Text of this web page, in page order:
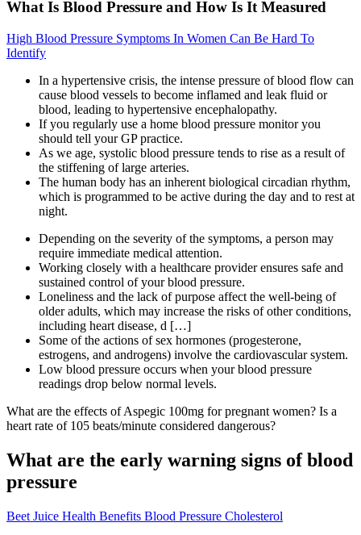
What Is Blood Pressure and How Is It Measured
High Blood Pressure Symptoms In Women Can Be Hard To
Identify
In a hypertensive crisis, the intense pressure of blood flow can
cause blood vessels to become inflamed and leak fluid or
blood, leading to hypertensive encephalopathy.
If you regularly use a home blood pressure monitor you
should tell your GP practice.
As we age, systolic blood pressure tends to rise as a result of
the stiffening of large arteries.
The human body has an inherent biological circadian rhythm,
which is programmed to be active during the day and to rest at
night.
Depending on the severity of the symptoms, a person may
require immediate medical attention.
Working closely with a healthcare provider ensures safe and
sustained control of your blood pressure.
Loneliness and the lack of purpose affect the well-being of
older adults, which may increase the risks of other conditions,
including heart disease, d […]
Some of the actions of sex hormones (progesterone,
estrogens, and androgens) involve the cardiovascular system.
Low blood pressure occurs when your blood pressure
readings drop below normal levels.
What are the effects of Aspegic 100mg for pregnant women? Is a
heart rate of 105 beats/minute considered dangerous?
What are the early warning signs of blood
pressure
Beet Juice Health Benefits Blood Pressure Cholesterol